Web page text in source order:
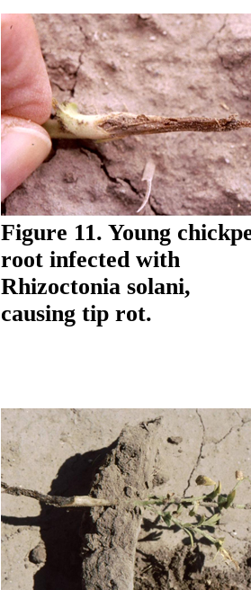
Figure 11. Young
root infected with
Rhizoctonia solani,
causing tip rot.